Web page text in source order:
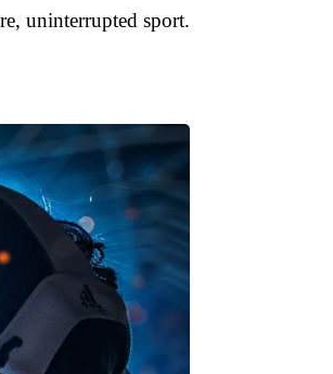
uninterrupted sport.